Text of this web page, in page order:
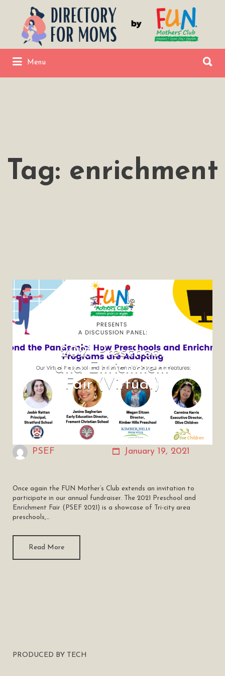
Search
for:
Menu
for:
Tag: enrichment
2021 Preschool
and Enrichment
Fair (Virtual)
PSEF January 19, 2021
Once again the FUN Mother’s Club extends an invitation to
participate in our annual fundraiser. The 2021 Preschool and
Enrichment Fair (PSEF 2021) is a showcase of Tri-city area
preschools,…
Read More
PRODUCED BY TECH